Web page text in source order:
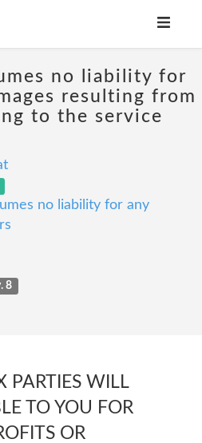
no liability for
resulting from
to the service
no liability for any
8
PARTIES WILL
TO YOU FOR
OR